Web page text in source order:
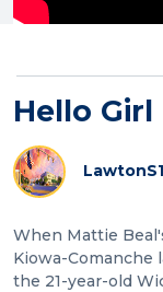
Hello Girl
Lawton
When Mattie
Kiowa-Comanche
the 21-year-old